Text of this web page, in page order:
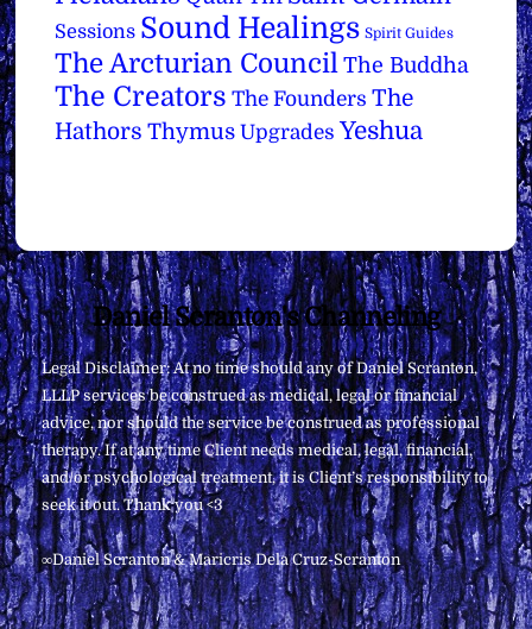
Sessions Sound Healings Spirit Guides
The Arcturian Council The Buddha
The Creators The Founders The
Hathors Thymus Upgrades Yeshua
Back
To
Top
Daniel Scranton's Channeling
Legal Disclaimer: At no time should any of Daniel Scranton,
LLLP services be construed as medical, legal or financial
advice, nor should the service be construed as professional
therapy. If at any time Client needs medical, legal, financial,
and/or psychological treatment, it is Client’s responsibility to
seek it out. Thank you <3
∞Daniel Scranton & Maricris Dela Cruz-Scranton